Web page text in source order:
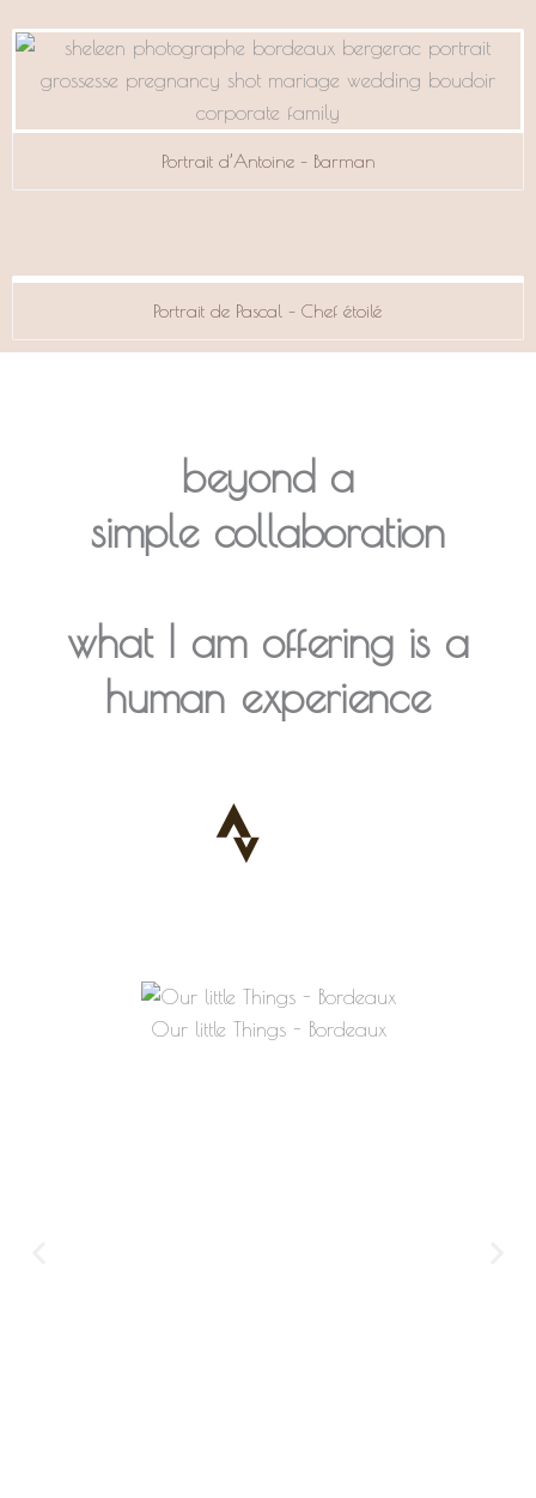
Portrait d’Antoine – Barman
Portrait de Pascal – Chef étoilé
beyond a
simple collaboration
what I am offering is a
human experience
Our little Things - Bordeaux